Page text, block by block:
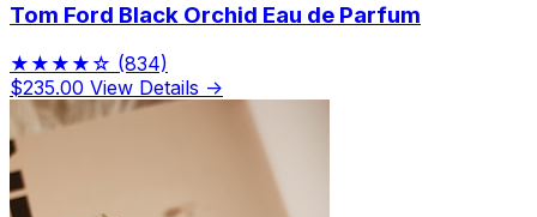
Tom Ford Black Orchid Eau de Parfum
★★★★☆ (834)
$235.00 View Details →